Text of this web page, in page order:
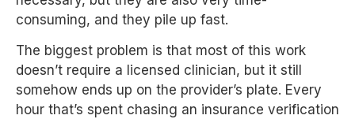
consuming, and they pile up fast.
The biggest problem is that most of this work
doesn’t require a licensed clinician, but it still
somehow ends up on the provider’s plate. Every
hour that’s spent chasing an insurance verification